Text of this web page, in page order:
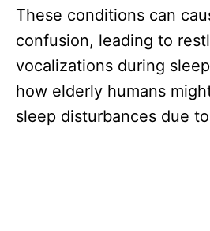
These conditions can
confusion, leading to
vocalizations during
how elderly humans
sleep disturbances due